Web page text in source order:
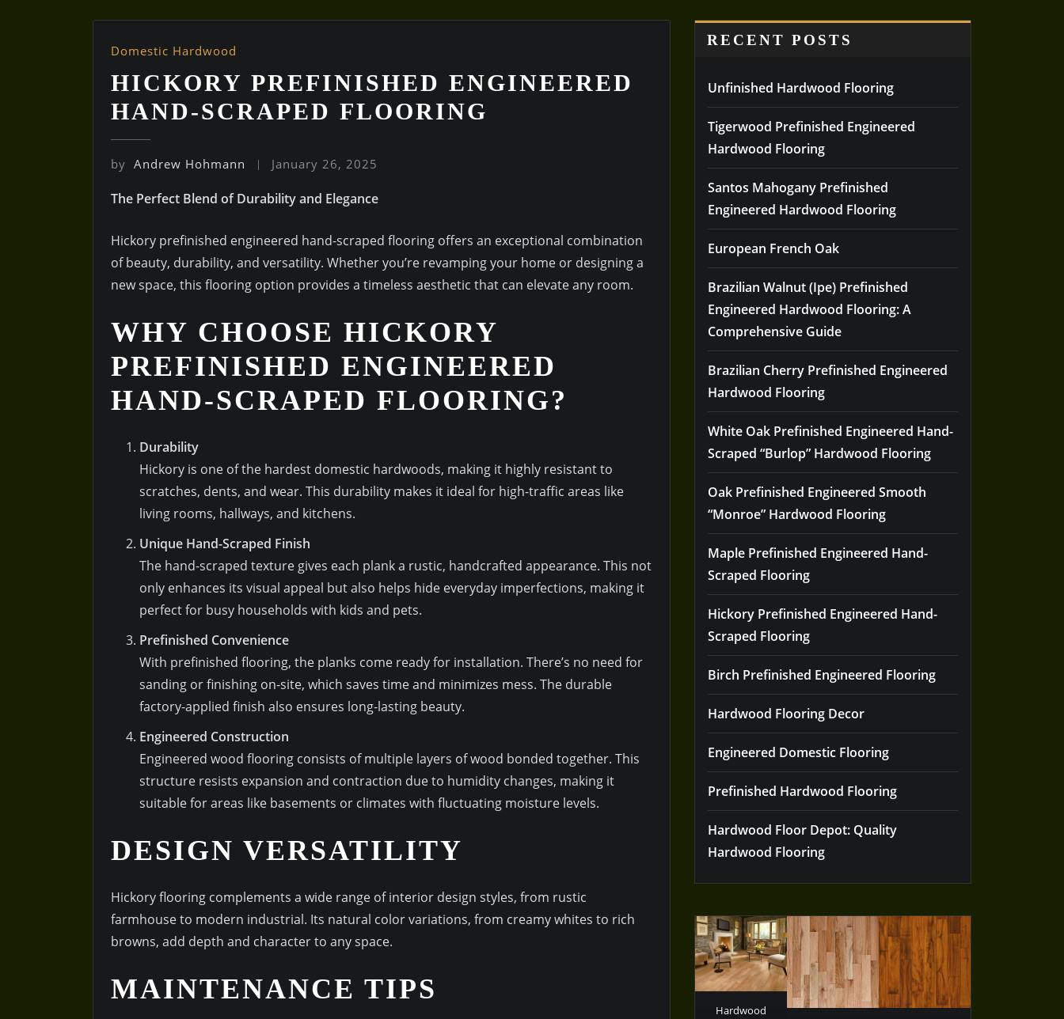
Domestic Hardwood
HICKORY PREFINISHED ENGINEERED
HAND-SCRAPED FLOORING
by Andrew Hohmann January 26, 2025
The Perfect Blend of Durability and Elegance
Hickory prefinished engineered hand-scraped flooring offers an exceptional combination
of beauty, durability, and versatility. Whether you’re revamping your home or designing a
new space, this flooring option provides a timeless aesthetic that can elevate any room.
WHY CHOOSE HICKORY
PREFINISHED ENGINEERED
HAND-SCRAPED FLOORING?
Durability
Hickory is one of the hardest domestic hardwoods, making it highly resistant to
scratches, dents, and wear. This durability makes it ideal for high-traffic areas like
living rooms, hallways, and kitchens.
Unique Hand-Scraped Finish
The hand-scraped texture gives each plank a rustic, handcrafted appearance. This not
only enhances its visual appeal but also helps hide everyday imperfections, making it
perfect for busy households with kids and pets.
Prefinished Convenience
With prefinished flooring, the planks come ready for installation. There’s no need for
sanding or finishing on-site, which saves time and minimizes mess. The durable
factory-applied finish also ensures long-lasting beauty.
Engineered Construction
Engineered wood flooring consists of multiple layers of wood bonded together. This
structure resists expansion and contraction due to humidity changes, making it
suitable for areas like basements or climates with fluctuating moisture levels.
DESIGN VERSATILITY
Hickory flooring complements a wide range of interior design styles, from rustic
farmhouse to modern industrial. Its natural color variations, from creamy whites to rich
browns, add depth and character to any space.
MAINTENANCE TIPS
RECENT POSTS
Unfinished Hardwood Flooring
Tigerwood Prefinished Engineered
Hardwood Flooring
Santos Mahogany Prefinished
Engineered Hardwood Flooring
European French Oak
Brazilian Walnut (Ipe) Prefinished
Engineered Hardwood Flooring: A
Comprehensive Guide
Brazilian Cherry Prefinished Engineered
Hardwood Flooring
White Oak Prefinished Engineered Hand-
Scraped “Burlop” Hardwood Flooring
Oak Prefinished Engineered Smooth
“Monroe” Hardwood Flooring
Maple Prefinished Engineered Hand-
Scraped Flooring
Hickory Prefinished Engineered Hand-
Scraped Flooring
Birch Prefinished Engineered Flooring
Hardwood Flooring Decor
Engineered Domestic Flooring
Prefinished Hardwood Flooring
Hardwood Floor Depot: Quality
Hardwood Flooring
Hardwood